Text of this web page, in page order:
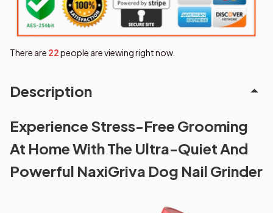
There are 26people are viewing right now.
Description
Experience Stress-Free Grooming
At Home With The Ultra-Quiet And
Powerful NaxiGriva Dog Nail Grinder